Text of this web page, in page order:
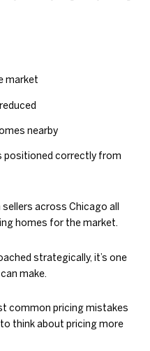
market
nearby
positioned correctly from
across Chicago all
homes for the market.
strategically, it’s one
make.
common pricing mistakes
think about pricing more